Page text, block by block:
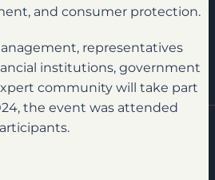
and consumer protection.
representatives
institutions, government
community will take part
the event was attended
Media library
Attendance